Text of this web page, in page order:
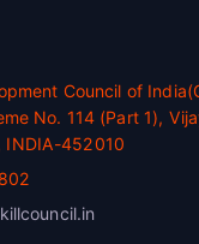
Council of
No. 114 (Part 1),
INDIA-452010